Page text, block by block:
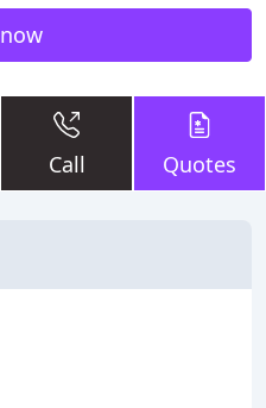
Call Quotes